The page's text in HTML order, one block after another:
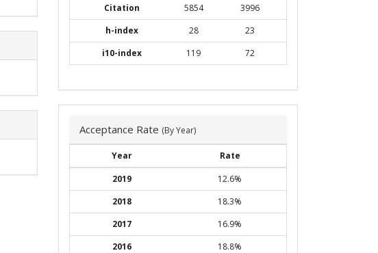
Citation
5854
3996
h-index
28
23
i10-index
119 72
Acceptance Rate (By Year)
Year
Rate
2019
12.6%
2018
18.3%
2017
16.9%
2016
18.8%